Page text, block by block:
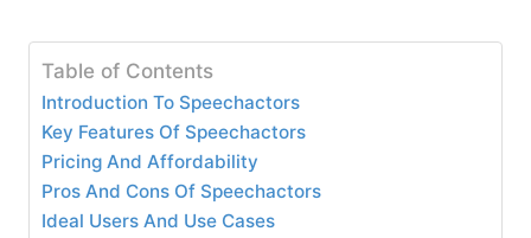
Table of Contents
Introduction To Speechactors
Key Features Of Speechactors
Pricing And Affordability
Pros And Cons Of Speechactors
Ideal Users And Use Cases